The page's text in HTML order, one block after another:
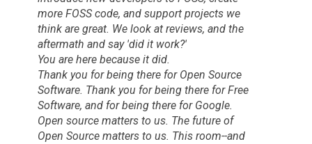
more FOSS code, and support projects we
think are great. We look at reviews, and the
aftermath and say 'did it work?'
You are here because it did.
Thank you for being there for Open Source
Software. Thank you for being there for Free
Software, and for being there for Google.
Open source matters to us. The future of
Open Source matters to us. This room--and